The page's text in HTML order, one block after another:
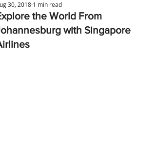
the World From
with Singapore
30, 2018 1 min read